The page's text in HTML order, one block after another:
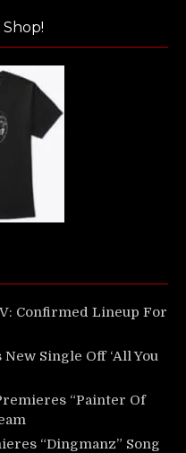
Confirmed Lineup For
Single Off ‘All You
“Painter Of
“Dingmanz” Song